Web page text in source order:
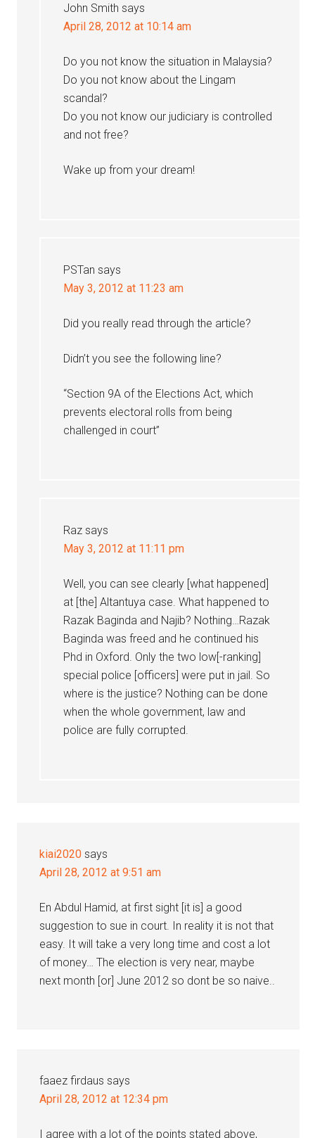
John Smith says
April 28, 2012 at 10:14 am
Do you not know the situation in Malaysia?
Do you not know about the Lingam
scandal?
Do you not know our judiciary is controlled
and not free?
Wake up from your dream!
PSTan says
May 3, 2012 at 11:23 am
Did you really read through the article?
Didn’t you see the following line?
“Section 9A of the Elections Act, which
prevents electoral rolls from being
challenged in court”
Raz says
May 3, 2012 at 11:11 pm
Well, you can see clearly [what happened]
at [the] Altantuya case. What happened to
Razak Baginda and Najib? Nothing…Razak
Baginda was freed and he continued his
Phd in Oxford. Only the two low[-ranking]
special police [officers] were put in jail. So
where is the justice? Nothing can be done
when the whole government, law and
police are fully corrupted.
kiai2020 says
April 28, 2012 at 9:51 am
En Abdul Hamid, at first sight [it is] a good
suggestion to sue in court. In reality it is not that
easy. It will take a very long time and cost a lot
of money… The election is very near, maybe
next month [or] June 2012 so dont be so naive..
faaez firdaus says
April 28, 2012 at 12:34 pm
I agree with a lot of the points stated above,